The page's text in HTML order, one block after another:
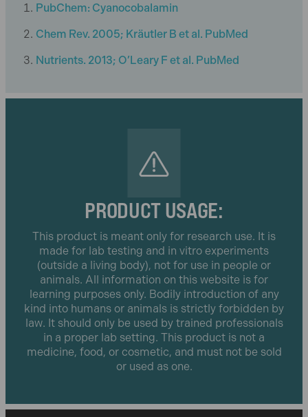
PubChem: Cyanocobalamin
Chem Rev. 2005; Kräutler B et al. PubMed
Nutrients. 2013; O’Leary F et al. PubMed
PRODUCT USAGE:
This product is meant only for research use. It is
made for lab testing and in vitro experiments
(outside a living body), not for use in people or
animals. All information on this website is for
learning purposes only. Bodily introduction of any
kind into humans or animals is strictly forbidden by
law. It should only be used by trained professionals
in a proper lab setting. This product is not a
medicine, food, or cosmetic, and must not be sold
or used as one.